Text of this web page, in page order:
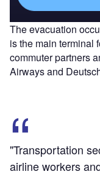
The evacuation
is the main terminal
commuter partners
Airways and
"Transportation
airline workers